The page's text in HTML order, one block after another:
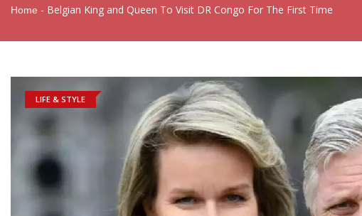
Home - Belgian King and Queen To Visit DR Congo For The First Time
LIFE & STYLE